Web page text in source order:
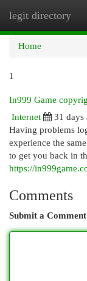
legit directory
Home
1
In999 Game
Internet
31 days
Having problems
experience the
to get you back in
https://
Comments
Submit a Comment